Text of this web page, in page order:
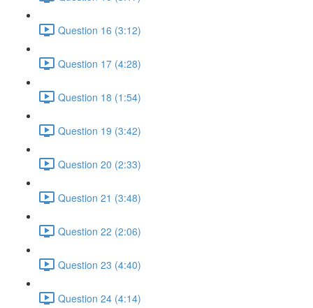
Question 16 (3:12)
Question 17 (4:28)
Question 18 (1:54)
Question 19 (3:42)
Question 20 (2:33)
Question 21 (3:48)
Question 22 (2:06)
Question 23 (4:40)
Question 24 (4:14)